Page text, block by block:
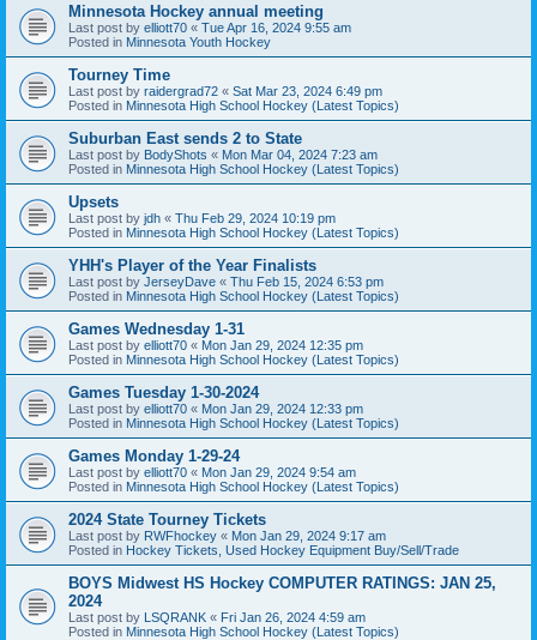
Minnesota Hockey annual meeting
Last post by elliott70 « Tue Apr 16, 2024 9:55 am
Posted in Minnesota Youth Hockey
Tourney Time
Last post by raidergrad72 « Sat Mar 23, 2024 6:49 pm
Posted in Minnesota High School Hockey (Latest Topics)
Suburban East sends 2 to State
Last post by BodyShots « Mon Mar 04, 2024 7:23 am
Posted in Minnesota High School Hockey (Latest Topics)
Upsets
Last post by jdh « Thu Feb 29, 2024 10:19 pm
Posted in Minnesota High School Hockey (Latest Topics)
YHH's Player of the Year Finalists
Last post by JerseyDave « Thu Feb 15, 2024 6:53 pm
Posted in Minnesota High School Hockey (Latest Topics)
Games Wednesday 1-31
Last post by elliott70 « Mon Jan 29, 2024 12:35 pm
Posted in Minnesota High School Hockey (Latest Topics)
Games Tuesday 1-30-2024
Last post by elliott70 « Mon Jan 29, 2024 12:33 pm
Posted in Minnesota High School Hockey (Latest Topics)
Games Monday 1-29-24
Last post by elliott70 « Mon Jan 29, 2024 9:54 am
Posted in Minnesota High School Hockey (Latest Topics)
2024 State Tourney Tickets
Last post by RWFhockey « Mon Jan 29, 2024 9:17 am
Posted in Hockey Tickets, Used Hockey Equipment Buy/Sell/Trade
BOYS Midwest HS Hockey COMPUTER RATINGS: JAN 25,
2024
Last post by LSQRANK « Fri Jan 26, 2024 4:59 am
Posted in Minnesota High School Hockey (Latest Topics)